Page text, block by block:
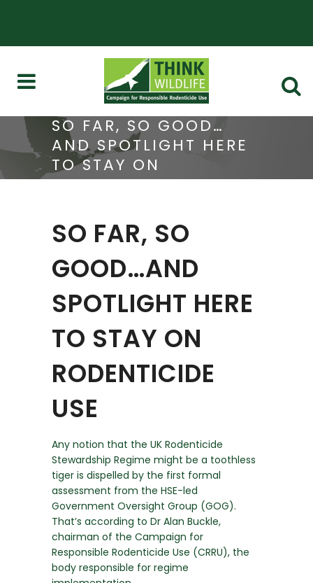
SO FAR, SO GOOD…
AND SPOTLIGHT HERE
TO STAY ON
RODENTICIDE USE
SO FAR, SO
GOOD…AND
SPOTLIGHT HERE
TO STAY ON
RODENTICIDE
USE
Any notion that the UK Rodenticide
Stewardship Regime might be a toothless
tiger is dispelled by the first formal
assessment from the HSE-led
Government Oversight Group (GOG).
That’s according to Dr Alan Buckle,
chairman of the Campaign for
Responsible Rodenticide Use (CRRU), the
body responsible for regime